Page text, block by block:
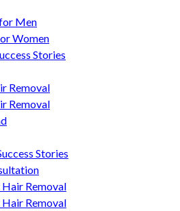
Men
Women
Stories
Removal
Removal
Stories
Removal
Removal